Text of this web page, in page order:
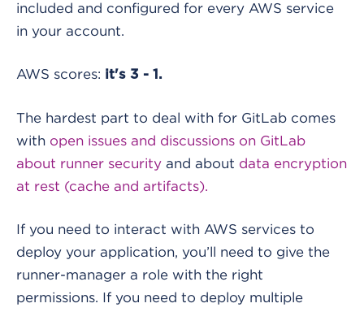
included and configured for every AWS service
in your account.
AWS scores: it's 3 - 1.
The hardest part to deal with for GitLab comes
with open issues and discussions on GitLab
about runner security and about data encryption
at rest (cache and artifacts).
If you need to interact with AWS services to
deploy your application, you’ll need to give the
runner-manager a role with the right
permissions. If you need to deploy multiple